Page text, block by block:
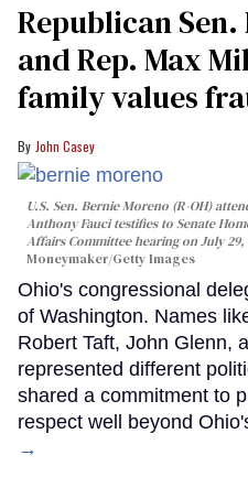
Republican
and Rep. Max
family values
John Casey
U.S. Sen. Bernie Moreno (R-OH)
Anthony Fauci testifies to Senate
Affairs Committee hearing on July 29,
Moneymaker/Getty Images
Ohio's congressional
of Washington. Names
Robert Taft, John Glenn,
represented different
shared a commitment to
respect well beyond
→